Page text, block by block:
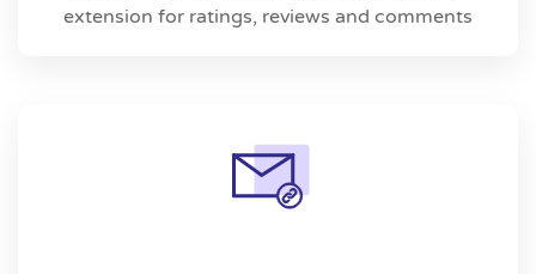
extension for ratings, reviews and comments